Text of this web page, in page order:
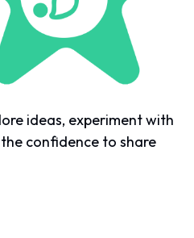
ideas, experiment with
confidence to share